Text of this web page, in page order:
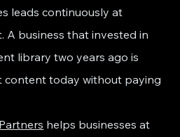
leads continuously at
A business that invested in
library two years ago is
content today without paying
helps businesses at